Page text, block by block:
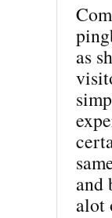
as
and
alot